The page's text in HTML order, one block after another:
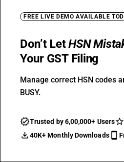
FREE LIVE DEMO AVAILABLE
Don’t LetHSN
Your GST Filing
Manage correct HSN codes
BUSY.
Trusted by 6,00,000+ Users
40K+ Monthly Downloads